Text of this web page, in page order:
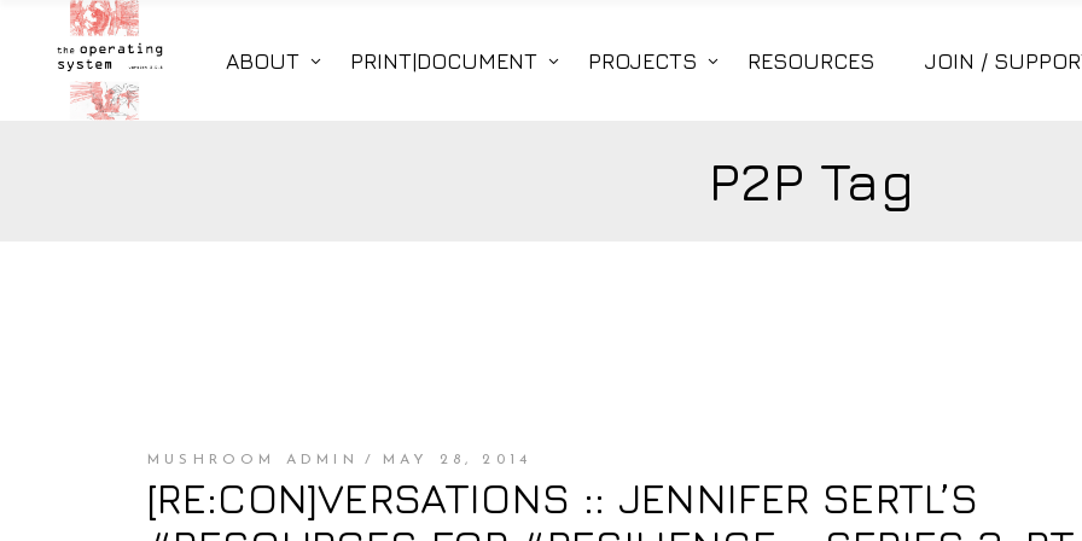
ABOUT PRINT|DOCUMENT PROJECTS RESOURCES JOIN /
P2P Tag
MUSHROOM ADMIN MAY 28, 2014
[RE:CON]VERSATIONS :: JENNIFER SERTL’S